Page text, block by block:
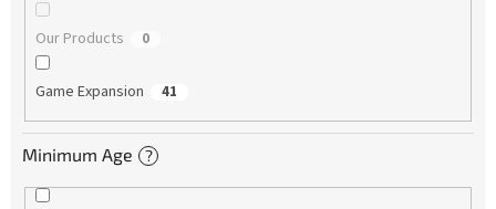
Our Products 0
Game Expansion 41
Minimum Age ?